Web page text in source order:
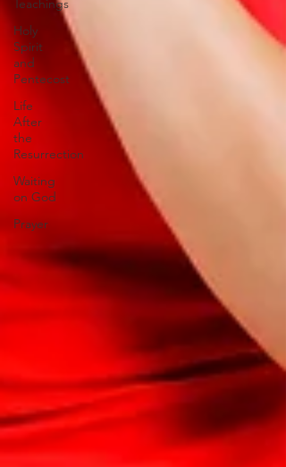
Teachings
Holy
Spirit
and
Pentecost
Life
After
the
Resurrection
Waiting
on God
Prayer